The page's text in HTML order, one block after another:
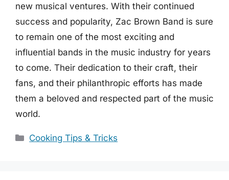
new musical ventures. With their continued
success and popularity, Zac Brown Band is sure
to remain one of the most exciting and
influential bands in the music industry for years
to come. Their dedication to their craft, their
fans, and their philanthropic efforts has made
them a beloved and respected part of the music
world.
Categories
Cooking Tips & Tricks